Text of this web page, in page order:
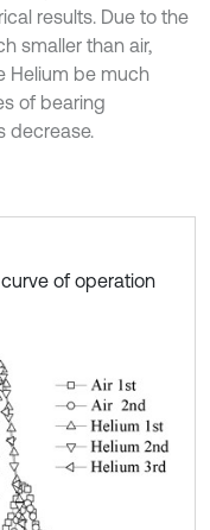
results. Due to the
smaller than air,
Helium be much
of bearing
decrease.
of operation